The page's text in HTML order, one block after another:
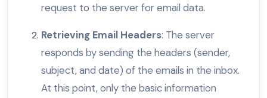
request to the server for email data.
Retrieving Email Headers: The server
responds by sending the headers (sender,
subject, and date) of the emails in the inbox.
At this point, only the basic information